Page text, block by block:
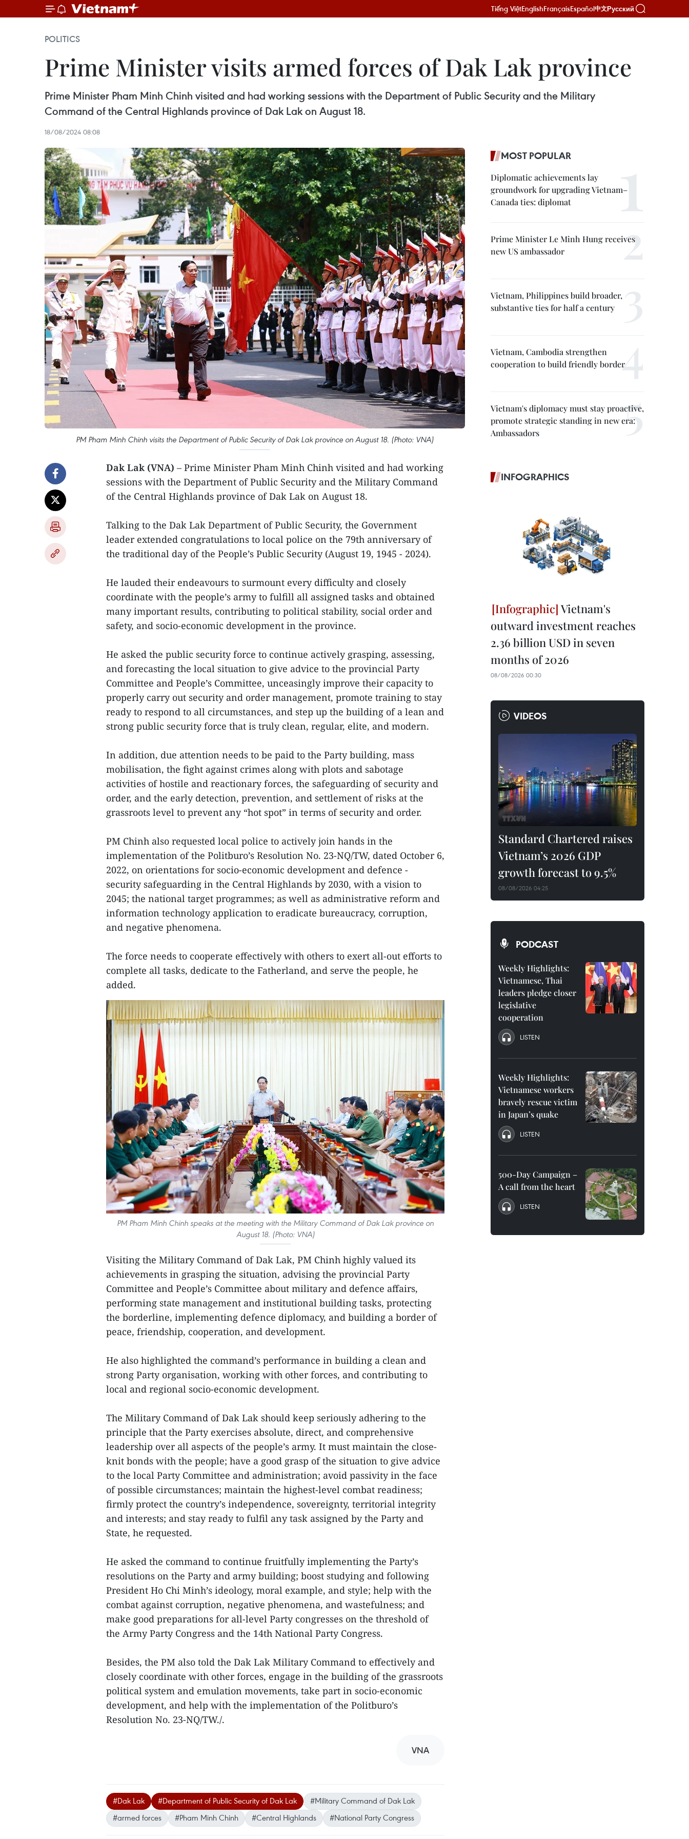
Tiếng ViệtEnglishFrançaisEspañol中文Русский
POLITICS
Prime Minister visits armed forces of Dak Lak province
Prime Minister Pham Minh Chinh visited and had working sessions with the Department of Public Security and the Military
Command of the Central Highlands province of Dak Lak on August 18.
18/08/2024 08:08
PM Pham Minh Chinh visits the Department of Public Security of Dak Lak province on August 18. (Photo: VNA)
Dak Lak (VNA) – Prime Minister Pham Minh Chinh visited and had working
sessions with the Department of Public Security and the Military Command
of the Central Highlands province of Dak Lak on August 18.
Talking to the Dak Lak Department of Public Security, the Government
leader extended congratulations to local police on the 79th anniversary of
the traditional day of the People’s Public Security (August 19, 1945 - 2024).
He lauded their endeavours to surmount every difficulty and closely
coordinate with the people’s army to fulfill all assigned tasks and obtained
many important results, contributing to political stability, social order and
safety, and socio-economic development in the province.
He asked the public security force to continue actively grasping, assessing,
and forecasting the local situation to give advice to the provincial Party
Committee and People’s Committee, unceasingly improve their capacity to
properly carry out security and order management, promote training to stay
ready to respond to all circumstances, and step up the building of a lean and
strong public security force that is truly clean, regular, elite, and modern.
In addition, due attention needs to be paid to the Party building, mass
mobilisation, the fight against crimes along with plots and sabotage
activities of hostile and reactionary forces, the safeguarding of security and
order, and the early detection, prevention, and settlement of risks at the
grassroots level to prevent any “hot spot” in terms of security and order.
PM Chinh also requested local police to actively join hands in the
implementation of the Politburo’s Resolution No. 23-NQ/TW, dated October 6,
2022, on orientations for socio-economic development and defence -
security safeguarding in the Central Highlands by 2030, with a vision to
2045; the national target programmes; as well as administrative reform and
information technology application to eradicate bureaucracy, corruption,
and negative phenomena.
The force needs to cooperate effectively with others to exert all-out efforts to
complete all tasks, dedicate to the Fatherland, and serve the people, he
added.
PM Pham Minh Chinh speaks at the meeting with the Military Command of Dak Lak province on
August 18. (Photo: VNA)
Visiting the Military Command of Dak Lak, PM Chinh highly valued its
achievements in grasping the situation, advising the provincial Party
Committee and People’s Committee about military and defence affairs,
performing state management and institutional building tasks, protecting
the borderline, implementing defence diplomacy, and building a border of
peace, friendship, cooperation, and development.
He also highlighted the command’s performance in building a clean and
strong Party organisation, working with other forces, and contributing to
local and regional socio-economic development.
The Military Command of Dak Lak should keep seriously adhering to the
principle that the Party exercises absolute, direct, and comprehensive
leadership over all aspects of the people’s army. It must maintain the close-
knit bonds with the people; have a good grasp of the situation to give advice
to the local Party Committee and administration; avoid passivity in the face
of possible circumstances; maintain the highest-level combat readiness;
firmly protect the country’s independence, sovereignty, territorial integrity
and interests; and stay ready to fulfil any task assigned by the Party and
State, he requested.
He asked the command to continue fruitfully implementing the Party’s
resolutions on the Party and army building; boost studying and following
President Ho Chi Minh’s ideology, moral example, and style; help with the
combat against corruption, negative phenomena, and wastefulness; and
make good preparations for all-level Party congresses on the threshold of
the Army Party Congress and the 14th National Party Congress.
Besides, the PM also told the Dak Lak Military Command to effectively and
closely coordinate with other forces, engage in the building of the grassroots
political system and emulation movements, take part in socio-economic
development, and help with the implementation of the Politburo’s
Resolution No. 23-NQ/TW./.
VNA
#Dak Lak #Department of Public Security of Dak Lak
#Military Command of Dak Lak
#armed forces
#Pham Minh Chinh #Central Highlands #National Party Congress
MOST POPULAR
Diplomatic achievements lay
groundwork for upgrading Vietnam–
Canada ties: diplomat
Prime Minister Le Minh Hung receives
new US ambassador
Vietnam, Philippines build broader,
substantive ties for half a century
Vietnam, Cambodia strengthen
cooperation to build friendly border
Vietnam's diplomacy must stay proactive,
promote strategic standing in new era:
Ambassadors
INFOGRAPHICS
Vietnam's
outward investment reaches
2.36 billion USD in seven
months of 2026
08/08/2026 00:30
VIDEOS
Standard Chartered raises
Vietnam’s 2026 GDP
growth forecast to 9.5%
08/08/2026 04:25
PODCAST
Weekly Highlights:
Vietnamese, Thai
leaders pledge closer
legislative
cooperation
LISTEN
Weekly Highlights:
Vietnamese workers
bravely rescue victim
in Japan’s quake
LISTEN
500-Day Campaign –
A call from the heart
LISTEN